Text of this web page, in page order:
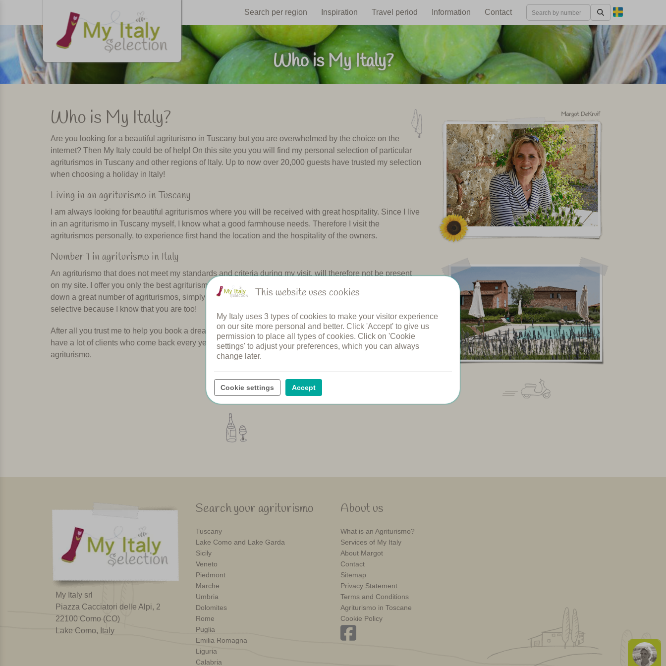
Search per region Inspiration Travel period Information Contact
Who is My Italy?
Who is My Italy?
Are you looking for a beautiful agriturismo in Tuscany but you are overwhelmed by the choice on the
internet? Then My Italy could be of help! On this site you you will find my personal selection of particular
agriturismos in Tuscany and other regions of Italy. Up to now over 20,000 guests have trusted my selection
when choosing a holiday in Italy!
Living in an agriturismo in Tuscany
I am always looking for beautiful agriturismos where you will be received with great hospitality. Since I live
in an agriturismo in Tuscany myself, I know what a good farmhouse needs. Therefore I visit the
agriturismos personally, to experience first hand the location and the hospitality of the owners.
Number 1 in agriturismo in Italy
An agriturismo that does not meet my standards and criteria during my visit, will therefore not be present
on my site. I offer you only the best agriturismos in Tuscany and in other regions of Italy. Each year I turn
down a great number of agriturismos, simply because they are not beautiful or welcoming enough. I am
selective because I know that you are too!
After all you trust me to help you book a dream holiday in Italy. Many guests have already done so and we
have a lot of clients who come back every year. Therefore My Italy is the undisputed number 1 in
agriturismo.
My Italy srl
Piazza Cacciatori delle Alpi, 2
22100 Como (CO)
Lake Como, Italy
Search your agriturismo
Tuscany
Lake Como and Lake Garda
Sicily
Veneto
Piedmont
Marche
Umbria
Dolomites
Rome
Puglia
Emilia Romagna
Liguria
Calabria
About us
What is an Agriturismo?
Services of My Italy
About Margot
Contact
Sitemap
Privacy Statement
Terms and Conditions
Agriturismo in Toscane
Cookie Policy
This website uses cookies
My Italy uses 3 types of cookies to make your visitor experience
on our site more personal and better. Click 'Accept' to give us
permission to place all types of cookies. Click on 'Cookie
settings' to adjust your preferences, which you can always
change later.
Cookie settings Accept